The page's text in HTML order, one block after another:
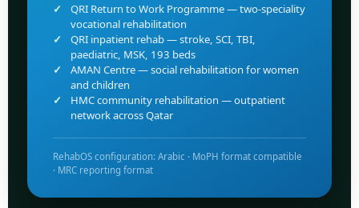
QRI Return to Work Programme — two-speciality
vocational rehabilitation
QRI inpatient rehab — stroke, SCI, TBI,
paediatric, MSK, 193 beds
AMAN Centre — social rehabilitation for women
and children
HMC community rehabilitation — outpatient
network across Qatar
RehabOS configuration: Arabic · MoPH format compatible
· MRC reporting format